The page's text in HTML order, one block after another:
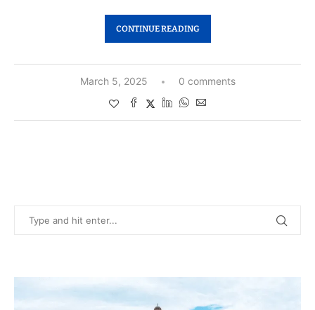
CONTINUE READING
March 5, 2025 0 comments